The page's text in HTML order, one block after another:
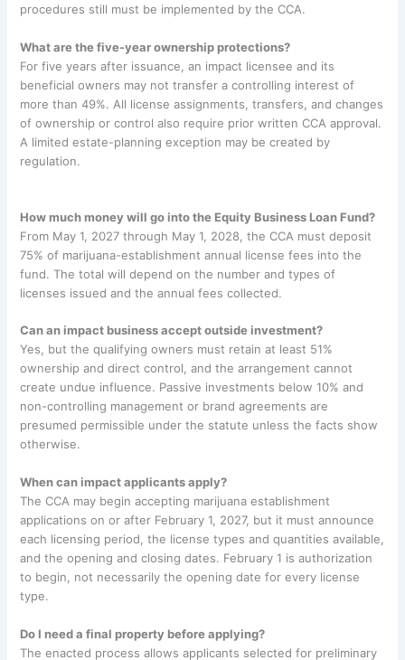
procedures still must be implemented by the CCA.
What are the five-year ownership protections?
For five years after issuance, an impact licensee and its
beneficial owners may not transfer a controlling interest of
more than 49%. All license assignments, transfers, and changes
of ownership or control also require prior written CCA approval.
A limited estate-planning exception may be created by
regulation.
How much money will go into the Equity Business Loan Fund?
From May 1, 2027 through May 1, 2028, the CCA must deposit
75% of marijuana-establishment annual license fees into the
fund. The total will depend on the number and types of
licenses issued and the annual fees collected.
Can an impact business accept outside investment?
Yes, but the qualifying owners must retain at least 51%
ownership and direct control, and the arrangement cannot
create undue influence. Passive investments below 10% and
non-controlling management or brand agreements are
presumed permissible under the statute unless the facts show
otherwise.
When can impact applicants apply?
The CCA may begin accepting marijuana establishment
applications on or after February 1, 2027, but it must announce
each licensing period, the license types and quantities available,
and the opening and closing dates. February 1 is authorization
to begin, not necessarily the opening date for every license
type.
Do I need a final property before applying?
The enacted process allows applicants selected for preliminary